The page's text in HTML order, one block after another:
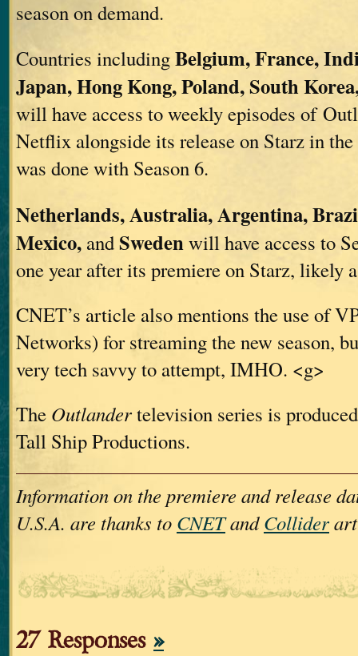
season on demand.
Countries includingBelgium, France,
Japan, Hong Kong, Poland, South
will have access to weekly episodes of
Netflix alongside its release on Starz in
was done with Season 6.
Netherlands, Australia, Argentina,
Mexico, andSwedenwill have access to
one year after its premiere on Starz, likely
CNET’s article also mentions the use of
Networks) for streaming the new season,
very tech savvy to attempt, IMHO. <g>
The Outlandertelevision series is
Tall Ship Productions.
Information on the premiere and release
U.S.A. are thanks to CNETandCollider
27 Responses »